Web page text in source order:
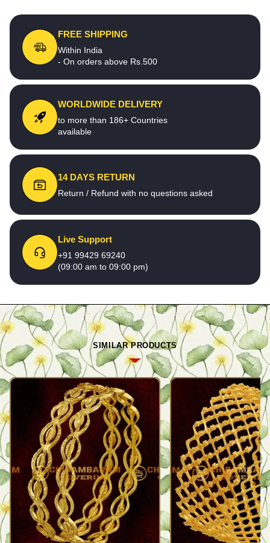
FREE SHIPPING
Within India
- On orders above Rs.500
WORLDWIDE DELIVERY
to more than 186+ Countries
available
14 DAYS RETURN
Return / Refund with no questions asked
Live Support
+91 99429 69240
(09:00 am to 09:00 pm)
SIMILAR PRODUCTS